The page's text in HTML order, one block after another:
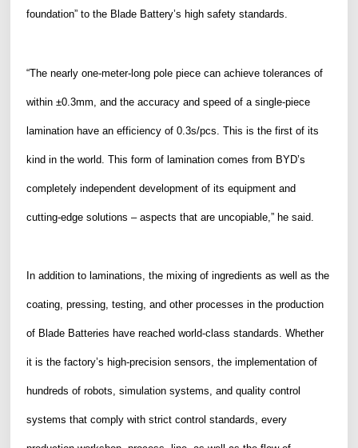
foundation” to the Blade Battery’s high safety standards.
“The nearly one-meter-long pole piece can achieve tolerances of
within ±0.3mm, and the accuracy and speed of a single-piece
lamination have an efficiency of 0.3s/pcs. This is the first of its
kind in the world. This form of lamination comes from BYD’s
completely independent development of its equipment and
cutting-edge solutions – aspects that are uncopiable,” he said.
In addition to laminations, the mixing of ingredients as well as the
coating, pressing, testing, and other processes in the production
of Blade Batteries have reached world-class standards. Whether
it is the factory’s high-precision sensors, the implementation of
hundreds of robots, simulation systems, and quality control
systems that comply with strict control standards, every